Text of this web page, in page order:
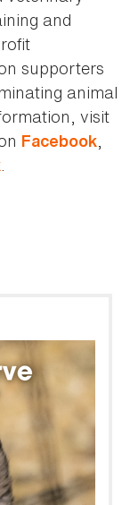
and
supporters
animal
visit
Facebook,
.